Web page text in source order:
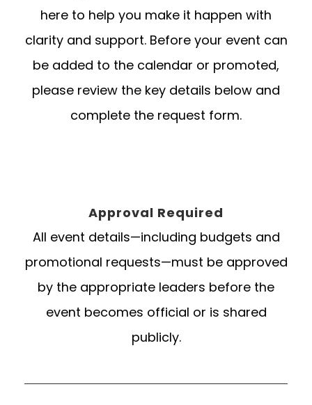
here to help you make it happen with
clarity and support. Before your event can
be added to the calendar or promoted,
please review the key details below and
complete the request form.
Approval Required
All event details—including budgets and
promotional requests—must be approved
by the appropriate leaders before the
event becomes official or is shared
publicly.